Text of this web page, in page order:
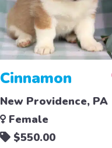
Cinnamon
New Providence, PA
Female
$550.00